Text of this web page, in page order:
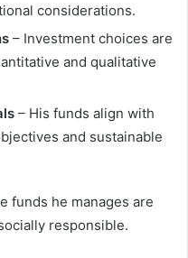
considerations.
– Investment choices are
and qualitative
– His funds align with
and sustainable
funds he manages are
responsible.